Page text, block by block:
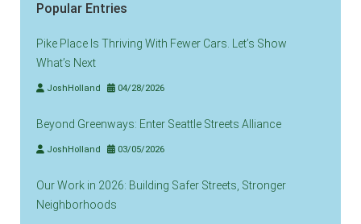
Popular Entries
Pike Place Is Thriving With Fewer Cars. Let’s Show
What’s Next
JoshHolland 04/28/2026
Beyond Greenways: Enter Seattle Streets Alliance
JoshHolland 03/05/2026
Our Work in 2026: Building Safer Streets, Stronger
Neighborhoods